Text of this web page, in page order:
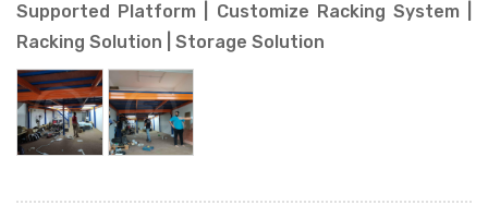
Supported Platform | Customize Racking System |
Racking Solution | Storage Solution